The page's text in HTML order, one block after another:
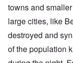
towns and
large cities, like
destroyed and
of the population